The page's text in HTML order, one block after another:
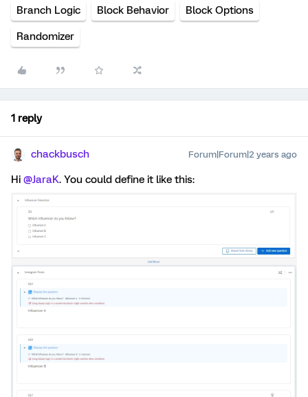
Branch Logic Block Behavior Block Options
Randomizer
1 reply
chackbusch Forum|Forum|2 years ago
Hi @JaraK. You could define it like this: